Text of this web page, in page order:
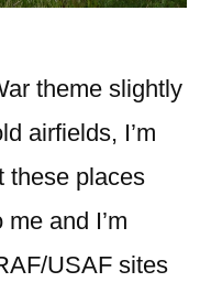
theme slightly
airfields, I’m
these places
and I’m
USAF sites